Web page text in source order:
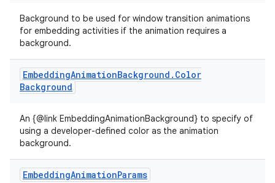
Background to be used for window transition animations
for embedding activities if the animation requires a
background.
EmbeddingAnimationBackground . Color
Background
An {@link EmbeddingAnimationBackground} to specify of
using a developer-defined color as the animation
background.
EmbeddingAnimationParams